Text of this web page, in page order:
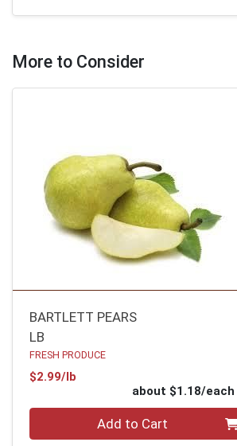
More to Consider
BARTLETT PEARS
LB
FRESH PRODUCE
$2.99/lb
about $1.18/each
Add to Cart